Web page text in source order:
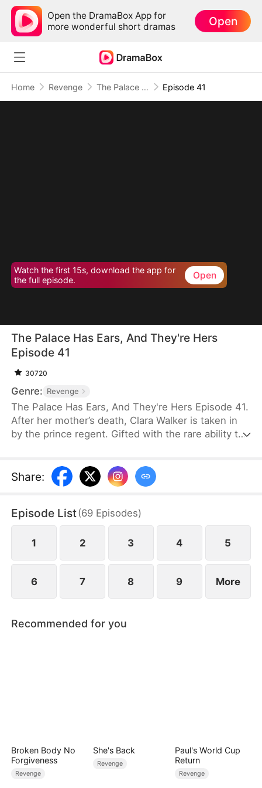
Open the DramaBox App for
more wonderful short dramas
Open
Home Revenge The Palace Has Ears, And They're Hers Episode 41
Watch the first 15s, download the app for
the full episode.
Open
The Palace Has Ears, And They're Hers
Episode 41
30720
Genre: Revenge
The Palace Has Ears, And They're Hers Episode 41.
After her mother’s death, Clara Walker is taken in
by the prince regent. Gifted with the rare ability to
reveals the truth behind a missing children case,
and exposes long-buried palace secrets. Under the
orphan to a beloved little princess—her
extraordinary gift quietly reshaping the fate of the
court.
Share:
Episode List(69 Episodes)
1 2 3 4 5
6 7 8 9 More
Recommended for you
Broken Body No
Forgiveness
Revenge
She's Back
Revenge
Paul's World Cup
Return
Revenge